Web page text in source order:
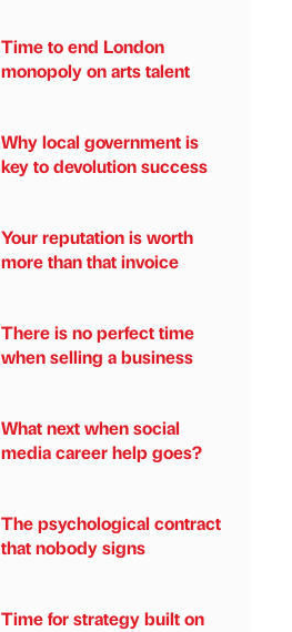
Time to end London
monopoly on arts talent
Why local government is
key to devolution success
Your reputation is worth
more than that invoice
There is no perfect time
when selling a business
What next when social
media career help goes?
The psychological contract
that nobody signs
Time for strategy built on